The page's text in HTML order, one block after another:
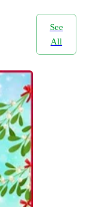
See
All